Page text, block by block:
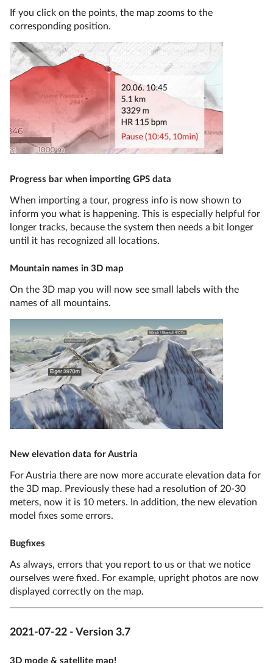
If you click on the points, the map zooms to the
corresponding position.
Progress bar when importing GPS data
When importing a tour, progress info is now shown to
inform you what is happening. This is especially helpful for
longer tracks, because the system then needs a bit longer
until it has recognized all locations.
Mountain names in 3D map
On the 3D map you will now see small labels with the
names of all mountains.
New elevation data for Austria
For Austria there are now more accurate elevation data for
the 3D map. Previously these had a resolution of 20-30
meters, now it is 10 meters. In addition, the new elevation
model fixes some errors.
Bugfixes
As always, errors that you report to us or that we notice
ourselves were fixed. For example, upright photos are now
displayed correctly on the map.
2021-07-22 - Version 3.7
3D mode & satellite map!